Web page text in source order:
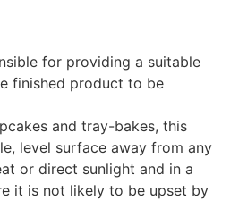
for providing a suitable
finished product to be
and tray-bakes, this
level surface away from any
or direct sunlight and in a
it is not likely to be upset by